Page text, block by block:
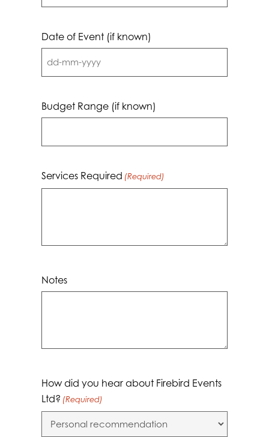
Date of Event (if known)
MM
dash
Budget Range (if known)
Services Required (Required)
Notes
How did you hear about Firebird Events
Ltd? (Required)